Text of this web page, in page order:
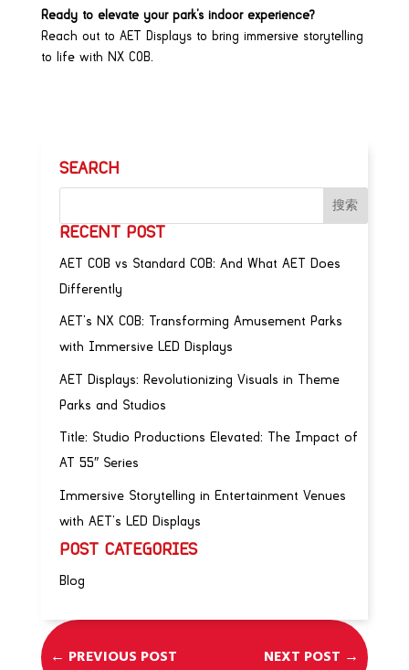
Ready to elevate your park’s indoor experience?
Reach out to AET Displays to bring immersive storytelling
to life with NX COB.
SEARCH
RECENT POST
AET COB vs Standard COB: And What AET Does
Differently
AET’s NX COB: Transforming Amusement Parks
with Immersive LED Displays
AET Displays: Revolutionizing Visuals in Theme
Parks and Studios
Title: Studio Productions Elevated: The Impact of
AT 55″ Series
Immersive Storytelling in Entertainment Venues
with AET’s LED Displays
POST CATEGORIES
Blog
← PREVIOUS POST NEXT POST →